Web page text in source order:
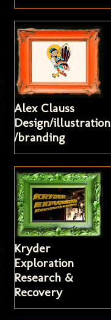
Alex Clauss
Design/illustration
/branding
Kryder
Exploration
Research &
Recovery